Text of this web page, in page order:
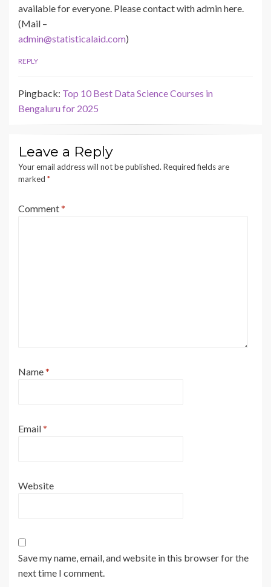
available for everyone. Please contact with admin here.
(Mail –
admin@statisticalaid.com)
REPLY
Pingback: Top 10 Best Data Science Courses in
Bengaluru for 2025
Leave a Reply
Your email address will not be published. Required fields are
marked *
Comment*
Name*
Email*
Website
Save my name, email, and website in this browser for the
next time I comment.